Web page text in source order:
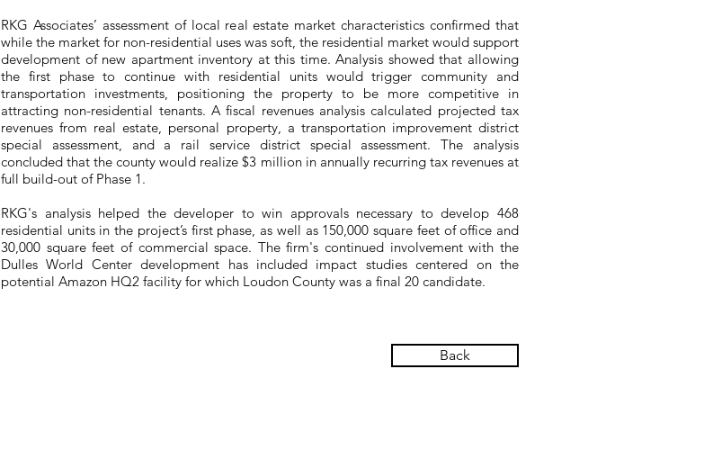
RKG Associates’ assessment of local real estate market characteristics confirmed that
while the market for non-residential uses was soft, the residential market would support
development of new apartment inventory at this time. Analysis showed that allowing
the first phase to continue with residential units would trigger community and
transportation investments, positioning the property to be more competitive in
attracting non-residential tenants. A fiscal revenues analysis calculated projected tax
revenues from real estate, personal property, a transportation improvement district
special assessment, and a rail service district special assessment. The analysis
concluded that the county would realize $3 million in annually recurring tax revenues at
full build-out of Phase 1.
RKG's analysis helped the developer to win approvals necessary to develop 468
residential units in the project’s first phase, as well as 150,000 square feet of office and
30,000 square feet of commercial space. The firm's continued involvement with the
Dulles World Center development has included impact studies centered on the
potential Amazon HQ2 facility for which Loudon County was a final 20 candidate.
Back